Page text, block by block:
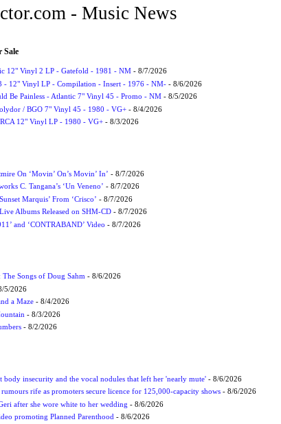
- Music News
Sale
12" Vinyl 2 LP - Gatefold - 1981 - NM- 8/7/2026
- 12" Vinyl LP - Compilation - Insert - 1976 - NM-- 8/6/2026
Be Painless - Atlantic 7" Vinyl 45 - Promo - NM- 8/5/2026
/ BGO 7" Vinyl 45 - 1980 - VG+- 8/4/2026
12" Vinyl LP - 1980 - VG+- 8/3/2026
On ‘Movin’ On’s Movin’ In’ - 8/7/2026
C. Tangana’s ‘Un Veneno’ - 8/7/2026
Marquis’ From ‘Crisco’ - 8/7/2026
Albums Released on SHM-CD- 8/7/2026
and ‘CONTRABAND’ Video - 8/7/2026
Songs of Doug Sahm- 8/6/2026
5/2026
a Maze- 8/4/2026
- 8/3/2026
- 8/2/2026
body insecurity and the vocal nodules that left her 'nearly mute'- 8/6/2026
rife as promoters secure licence for 125,000-capacity shows- 8/6/2026
after she wore white to her wedding - 8/6/2026
promoting Planned Parenthood- 8/6/2026